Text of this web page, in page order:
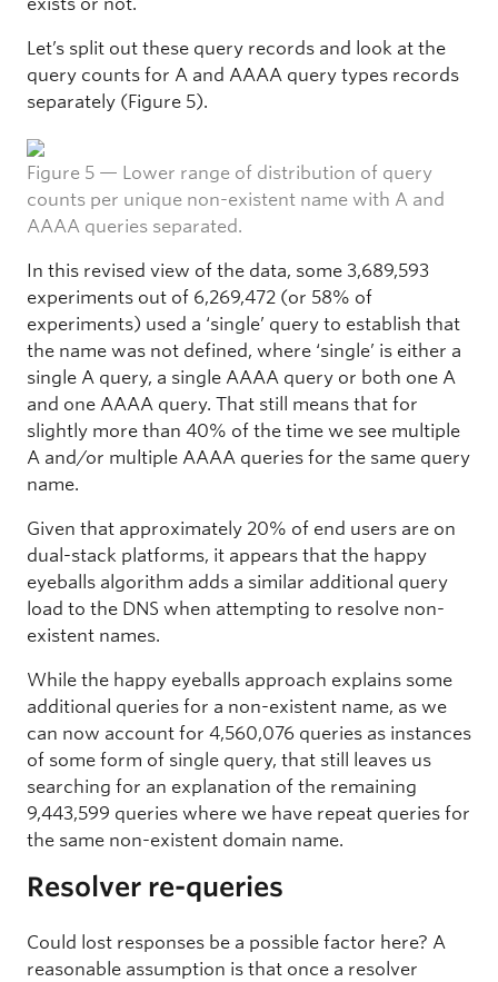
Let’s split out these query records and look at the
query counts for A and AAAA query types records
separately (Figure 5).
Figure 5 — Lower range of distribution of query
counts per unique non-existent name with A and
AAAA queries separated.
In this revised view of the data, some 3,689,593
experiments out of 6,269,472 (or 58% of
experiments) used a ‘single’ query to establish that
the name was not defined, where ‘single’ is either a
single A query, a single AAAA query or both one A
and one AAAA query. That still means that for
slightly more than 40% of the time we see multiple
A and/or multiple AAAA queries for the same query
name.
Given that approximately 20% of end users are on
dual-stack platforms, it appears that the happy
eyeballs algorithm adds a similar additional query
load to the DNS when attempting to resolve non-
existent names.
While the happy eyeballs approach explains some
additional queries for a non-existent name, as we
can now account for 4,560,076 queries as instances
of some form of single query, that still leaves us
searching for an explanation of the remaining
9,443,599 queries where we have repeat queries for
the same non-existent domain name.
Resolver re-queries
Could lost responses be a possible factor here? A
reasonable assumption is that once a resolver